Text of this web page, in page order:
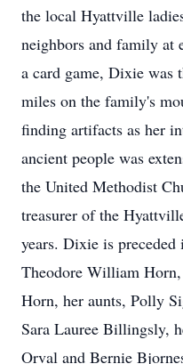
the local Hyattville
neighbors and family at
a card game, Dixie was
miles on the family's
finding artifacts as her
ancient people was
the United Methodist
treasurer of the
years. Dixie is preceded
Theodore William
Horn, her aunts, Polly
Sara Lauree Billingsly,
Orval and Bernie